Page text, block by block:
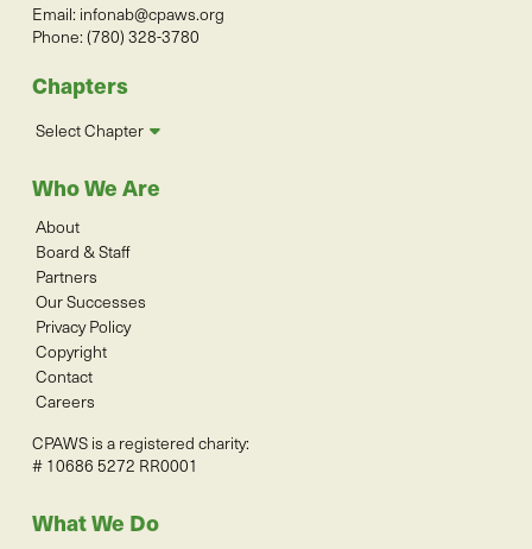
Email: infonab@cpaws.org
Phone: (780) 328-3780
Chapters
Select Chapter
Who We Are
About
Board & Staff
Partners
Our Successes
Privacy Policy
Copyright
Contact
Careers
CPAWS is a registered charity:
# 10686 5272 RR0001
What We Do